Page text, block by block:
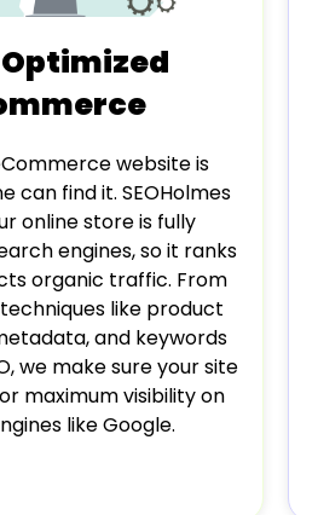
Optimized
website is
can find it. SEOHolmes
online store is fully
engines, so it ranks
organic traffic. From
like product
and keywords
we make sure your site
maximum visibility on
like Google.